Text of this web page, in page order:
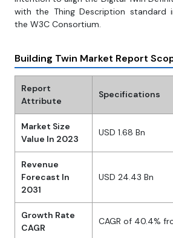
with the Thing Description standard
the W3C Consortium.
Building Twin Market Report
Report
Attribute
Specifications
Market Size
Value In 2023
USD 1.68 Bn
Revenue
Forecast In
2031
USD 24.43 Bn
Growth Rate
CAGR
CAGR of 40.4%